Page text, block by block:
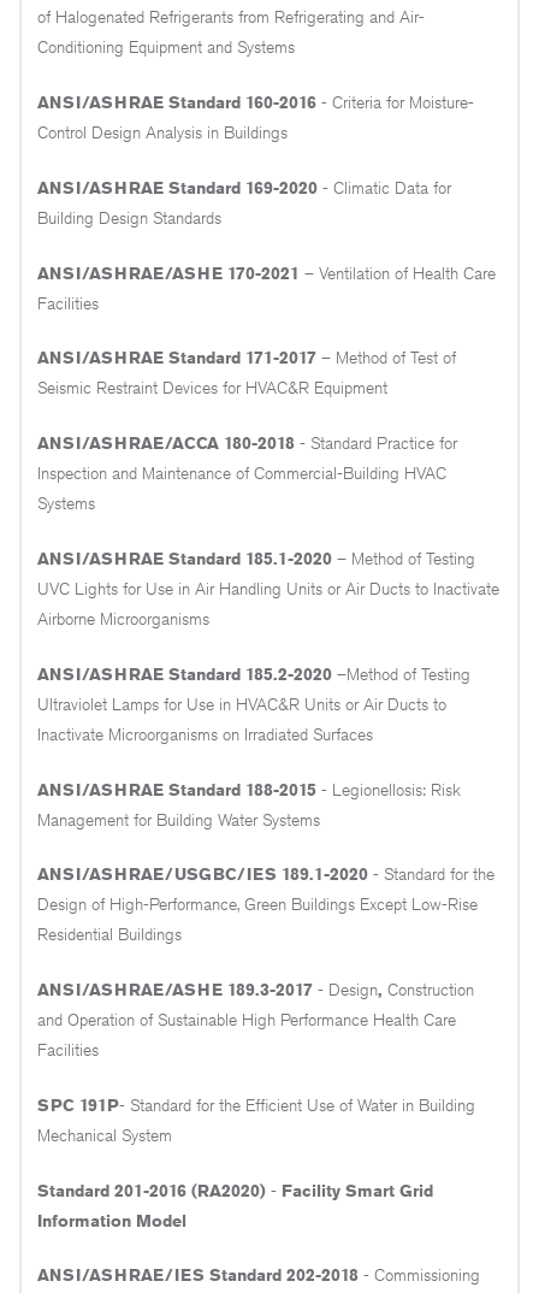
of Halogenated Refrigerants from Refrigerating and Air-
Conditioning Equipment and Systems
ANSI/ASHRAE Standard 160-2016 - Criteria for Moisture-
Control Design Analysis in Buildings
ANSI/ASHRAE Standard 169-2020 - Climatic Data for
Building Design Standards
ANSI/ASHRAE/ASHE 170-2021 – Ventilation of Health Care
Facilities
ANSI/ASHRAE Standard 171-2017 – Method of Test of
Seismic Restraint Devices for HVAC&R Equipment
ANSI/ASHRAE/ACCA 180-2018 - Standard Practice for
Inspection and Maintenance of Commercial-Building HVAC
Systems
ANSI/ASHRAE Standard 185.1-2020 – Method of Testing
UVC Lights for Use in Air Handling Units or Air Ducts to Inactivate
Airborne Microorganisms
ANSI/ASHRAE Standard 185.2-2020 –Method of Testing
Ultraviolet Lamps for Use in HVAC&R Units or Air Ducts to
Inactivate Microorganisms on Irradiated Surfaces
ANSI/ASHRAE Standard 188-2015 - Legionellosis: Risk
Management for Building Water Systems
ANSI/ASHRAE/USGBC/IES 189.1-2020 - Standard for the
Design of High-Performance, Green Buildings Except Low-Rise
Residential Buildings
ANSI/ASHRAE/ASHE 189.3-2017 - Design, Construction
and Operation of Sustainable High Performance Health Care
Facilities
SPC 191P- Standard for the Efficient Use of Water in Building
Mechanical System
Standard 201-2016 (RA2020) - Facility Smart Grid
Information Model
ANSI/ASHRAE/IES Standard 202-2018 - Commissioning